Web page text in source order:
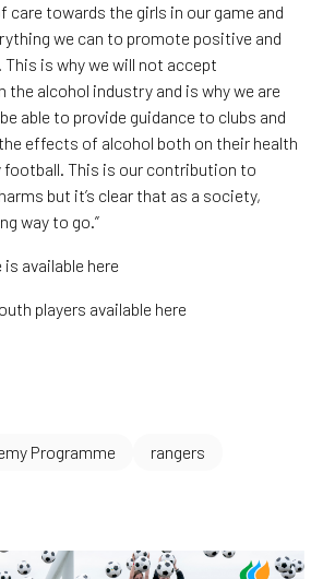
care towards the girls in our game and
we can to promote positive and
is why we will not accept
alcohol industry and is why we are
able to provide guidance to clubs and
effects of alcohol both on their health
football. This is our contribution to
but it’s clear that as a society,
way to go.”
available here
players available here
Programme
rangers